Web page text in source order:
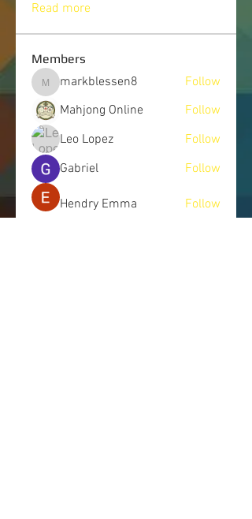
Read more
Members
markblessen8
markblessen8
Follow
Mahjong Online
Follow
Leo Lopez
Follow
Gabriel
Follow
Hendry Emma
Follow